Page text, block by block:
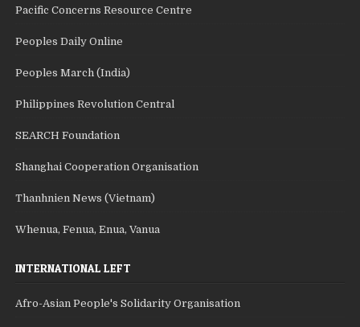
Pacific Concerns Resource Centre
Peoples Daily Online
Peoples March (India)
Philippines Revolution Central
SEARCH Foundation
Shanghai Cooperation Organisation
Thanhnien News (Vietnam)
Whenua, Fenua, Enua, Vanua
INTERNATIONAL LEFT
Afro-Asian People's Solidarity Organisation